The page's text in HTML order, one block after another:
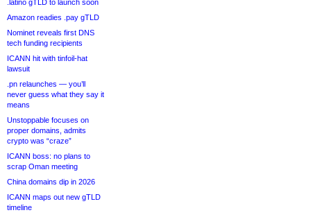
.latino gTLD to launch soon
Amazon readies .pay gTLD
Nominet reveals first DNS
tech funding recipients
ICANN hit with tinfoil-hat
lawsuit
.pn relaunches — you’ll
never guess what they say it
means
Unstoppable focuses on
proper domains, admits
crypto was “craze”
ICANN boss: no plans to
scrap Oman meeting
China domains dip in 2026
ICANN maps out new gTLD
timeline